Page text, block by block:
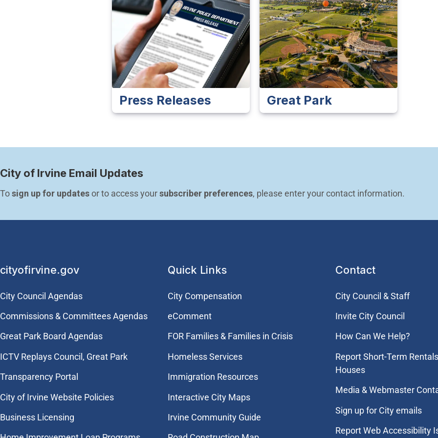
Press Releases Great Park
City of Irvine Email Updates
To sign up for updates or to access your subscriber preferences, please enter your contact information.
cityofirvine.gov
City Council Agendas
Commissions & Committees Agendas
Great Park Board Agendas
​ICTV Replays Council, Great Park
Transparency Portal
City of Irvine Website Policies
Business Licensing
Quick Links
City Compensation
eComment
FOR Families & Families in Crisis
Homeless Services
Immigration Resources
Interactive City Maps
Irvine Community Guide
Contact
City Council & Staff
Invite City Council
How Can We Help?
Report Short-Term
Houses
Media & Webmaster
Sign up for City emails
Report Web Accessibility